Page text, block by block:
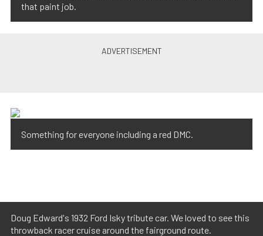
that paint job.
Something for everyone including a red DMC.
Doug Edward's 1932 Ford Isky tribute car. We loved to see this
throwback racer cruise around the fairground route.